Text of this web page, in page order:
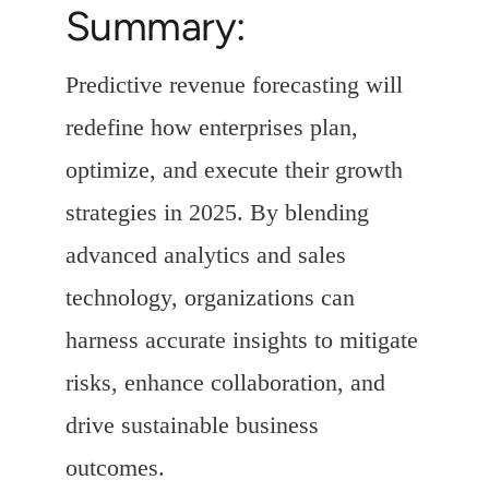
Summary:
Predictive revenue forecasting will
redefine how enterprises plan,
optimize, and execute their growth
strategies in 2025. By blending
advanced analytics and sales
technology, organizations can
harness accurate insights to mitigate
risks, enhance collaboration, and
drive sustainable business
outcomes.